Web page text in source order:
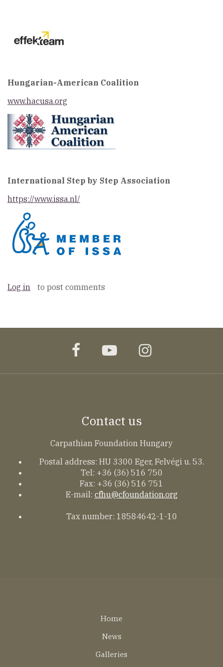
Hungarian-American Coalition
www.hacusa.org
International Step by Step Association
https://www.issa.nl/
Log in to post comments
facebookyoutubeinstagram
Contact us
Carpathian Foundation Hungary
Postal address: HU 3300 Eger, Felvégi u. 53.
Tel: +36 (36) 516 750
Fax: +36 (36) 516 751
E-mail: cfhu@cfoundation.org
Tax number: 18584642-1-10
Home
News
Galleries